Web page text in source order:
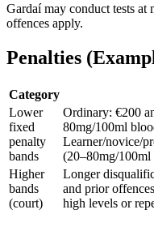
Gardaí may conduct tests at
offences apply.
Penalties
Category
Lower
fixed
penalty
bands
Ordinary: €200
80mg/100ml
Learner/novice/
(20–80mg/
Higher
bands
(court)
Longer
and prior
high levels or